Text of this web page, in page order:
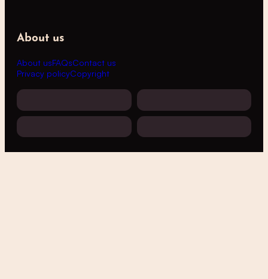
About us
About usFAQsContact us
Privacy policyCopyright